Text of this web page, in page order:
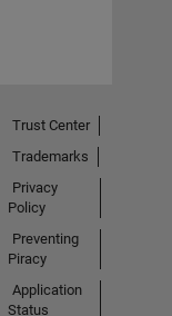
Trust Center
Trademarks
Privacy
Policy
Preventing
Piracy
Application
Status